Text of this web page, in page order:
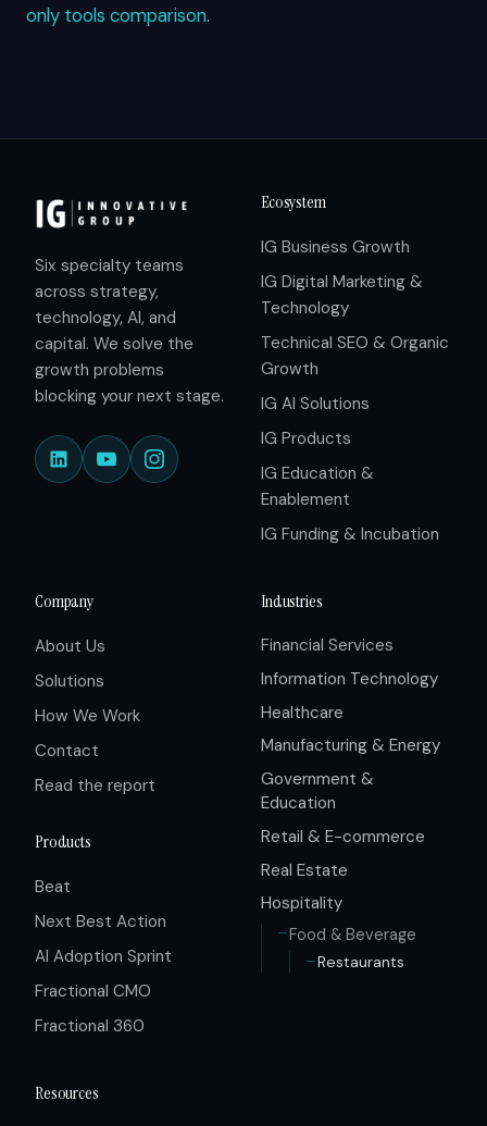
only tools comparison.
Six specialty teams
across strategy,
technology, AI, and
capital. We solve the
growth problems
blocking your next stage.
Ecosystem
IG Business Growth
IG Digital Marketing &
Technology
Technical SEO & Organic
Growth
IG AI Solutions
IG Products
IG Education &
Enablement
IG Funding & Incubation
Company
About Us
Solutions
How We Work
Contact
Read the report
Products
Beat
Next Best Action
AI Adoption Sprint
Fractional CMO
Fractional 360
Industries
Financial Services
Information Technology
Healthcare
Manufacturing & Energy
Government &
Education
Retail & E-commerce
Real Estate
Hospitality
Food & Beverage
Restaurants
Resources